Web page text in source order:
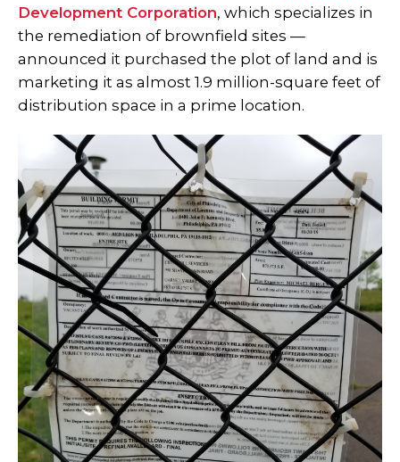
Development Corporation, which specializes in
the remediation of brownfield sites —
announced it purchased the plot of land and is
marketing it as almost 1.9 million-square feet of
distribution space in a prime location.